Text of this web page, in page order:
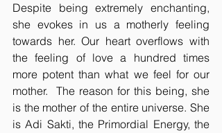
Despite being extremely enchanting,
she evokes in us a motherly feeling
towards her. Our heart overflows with
the feeling of love a hundred times
more potent than what we feel for our
mother.  The reason for this being, she
is the mother of the entire universe. She
is Adi Sakti, the Primordial Energy, the